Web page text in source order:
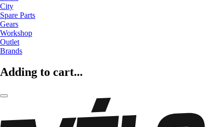
City
Spare Parts
Gears
Workshop
Outlet
Brands
Adding to cart...